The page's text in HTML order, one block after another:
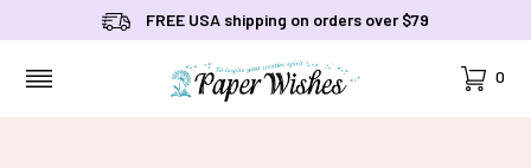
FREE USA shipping on orders over $79
Cart
0